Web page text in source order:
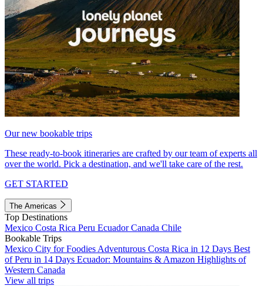
Our new bookable trips
These ready-to-book itineraries are crafted by our team of experts all
over the world. Pick a destination, and we'll take care of the rest.
GET STARTED
The Americas
Top Destinations
Mexico Costa Rica Peru EcuadorCanada Chile
Bookable Trips
Mexico City for Foodies Adventurous Costa Rica in 12 Days Best
of Peru in 14 Days Ecuador: Mountains & Amazon Highlights of
Western Canada
View all trips